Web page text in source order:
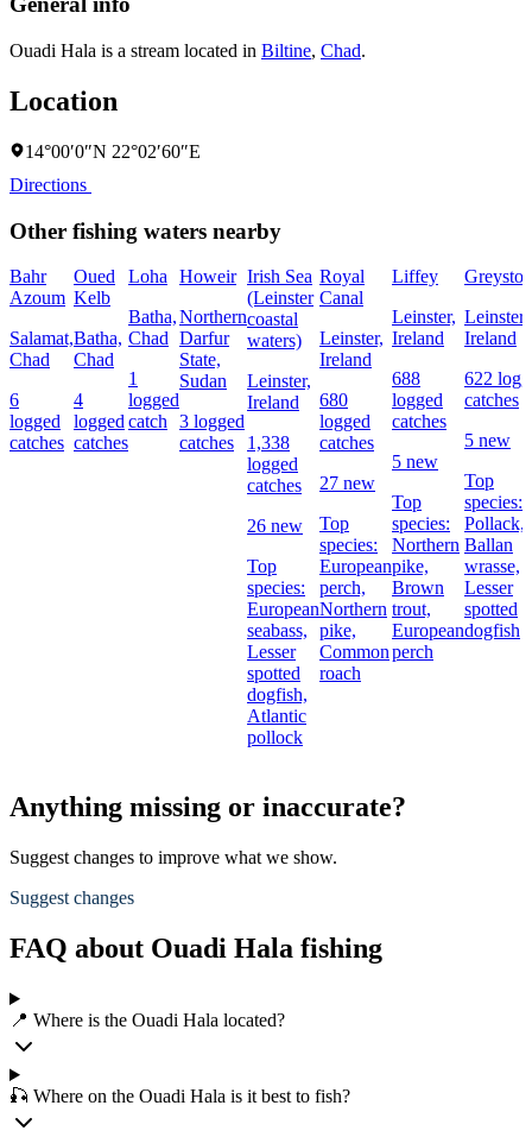
Ouadi Hala is a stream located in Biltine, Chad.
Location
14°00′0″N 22°02′60″E
Directions
Other fishing waters nearby
Bahr
Azoum
Salamat,
Chad
6
logged
catches
Oued
Kelb
Batha,
Chad
4
logged
catches
Loha
Batha,
Chad
1
logged
catch
Howeir
Northern
Darfur
State,
Sudan
3 logged
catches
Irish Sea
(Leinster
coastal
waters)
Leinster,
Ireland
1,338
logged
catches
26 new
Top
species:
European
seabass,
Lesser
spotted
dogfish,
Atlantic
pollock
Royal
Canal
Leinster,
Ireland
680
logged
catches
27 new
Top
species:
European
perch,
Northern
pike,
Common
roach
Liffey
Leinster,
Ireland
688
logged
catches
5 new
Top
species:
Northern
pike,
Brown
trout,
European
perch
Leinster,
Ireland
622
catches
5 new
Top
species:
Pollack,
Ballan
wrasse,
Lesser
spotted
dogfish
Anything missing or inaccurate?
Suggest changes to improve what we show.
Suggest changes
FAQ about Ouadi Hala fishing
📍 Where is the Ouadi Hala located?
🎣 Where on the Ouadi Hala is it best to fish?